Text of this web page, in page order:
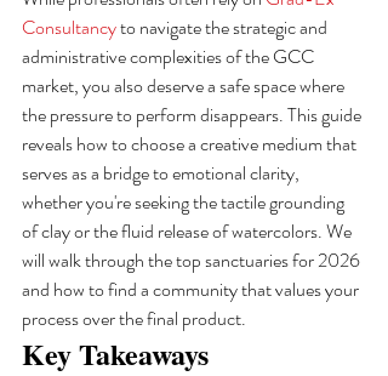
Consultancy to navigate the strategic and
administrative complexities of the GCC
market, you also deserve a safe space where
the pressure to perform disappears. This guide
reveals how to choose a creative medium that
serves as a bridge to emotional clarity,
whether you're seeking the tactile grounding
of clay or the fluid release of watercolors. We
will walk through the top sanctuaries for 2026
and how to find a community that values your
process over the final product.
Key Takeaways